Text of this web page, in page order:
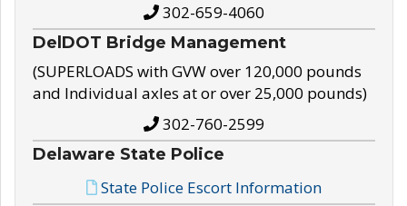
302-659-4060
DelDOT Bridge Management
(SUPERLOADS with GVW over 120,000 pounds
and Individual axles at or over 25,000 pounds)
302-760-2599
Delaware State Police
State Police Escort Information